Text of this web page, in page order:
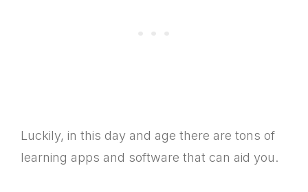
Luckily, in this day and age there are tons of
learning apps and software that can aid you.